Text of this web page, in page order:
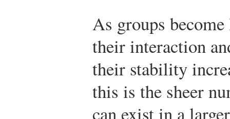
As groups
their interaction
their stability
this is the sheer
can exist in a